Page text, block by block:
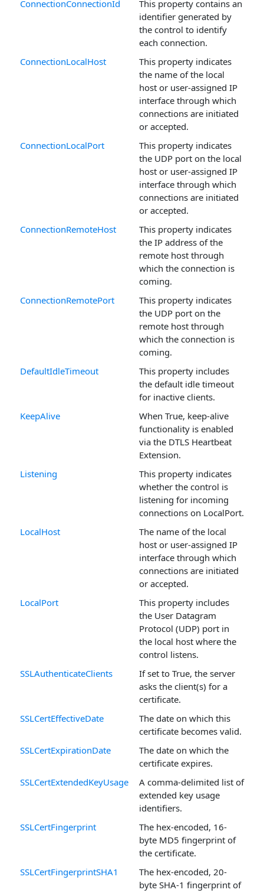
ConnectionConnectionId
This property contains an
identifier generated by
the control to identify
each connection.
ConnectionLocalHost
This property indicates
the name of the local
host or user-assigned IP
interface through which
connections are initiated
or accepted.
ConnectionLocalPort
This property indicates
the UDP port on the local
host or user-assigned IP
interface through which
connections are initiated
or accepted.
ConnectionRemoteHost
This property indicates
the IP address of the
remote host through
which the connection is
coming.
ConnectionRemotePort
This property indicates
the UDP port on the
remote host through
which the connection is
coming.
DefaultIdleTimeout
This property includes
the default idle timeout
for inactive clients.
KeepAlive
When True, keep-alive
functionality is enabled
via the DTLS Heartbeat
Extension.
Listening
This property indicates
whether the control is
listening for incoming
connections on LocalPort.
LocalHost
The name of the local
host or user-assigned IP
interface through which
connections are initiated
or accepted.
LocalPort
This property includes
the User Datagram
Protocol (UDP) port in
the local host where the
control listens.
SSLAuthenticateClients
If set to True, the server
asks the client(s) for a
certificate.
SSLCertEffectiveDate
The date on which this
certificate becomes valid.
SSLCertExpirationDate
The date on which the
certificate expires.
SSLCertExtendedKeyUsage
A comma-delimited list of
extended key usage
identifiers.
SSLCertFingerprint
The hex-encoded, 16-
byte MD5 fingerprint of
the certificate.
SSLCertFingerprintSHA1
The hex-encoded, 20-
byte SHA-1 fingerprint of